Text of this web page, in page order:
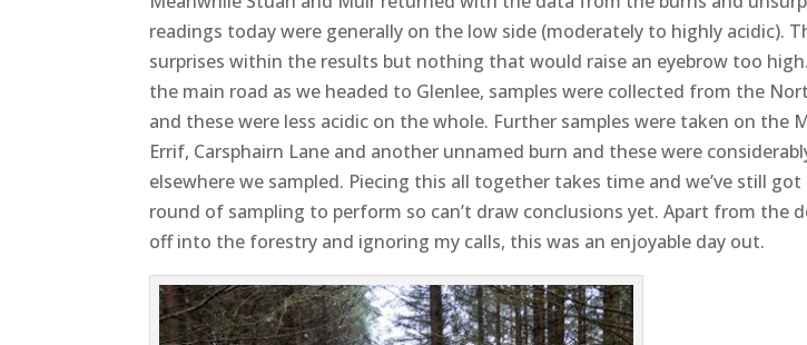
readings today were generally on the low side (moderately to highly acidic).
surprises within the results but nothing that would raise an eyebrow too
the main road as we headed to Glenlee, samples were collected from the
and these were less acidic on the whole. Further samples were taken on the
Errif, Carsphairn Lane and another unnamed burn and these were
elsewhere we sampled. Piecing this all together takes time and we’ve still
round of sampling to perform so can’t draw conclusions yet. Apart from the
off into the forestry and ignoring my calls, this was an enjoyable day out.